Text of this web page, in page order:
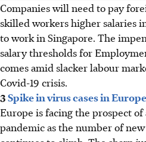
Companies will need to pay
skilled workers higher salaries
to work in Singapore. The
salary thresholds for
comes amid slacker labour
Covid-19 crisis.
3Spike in virus cases in Europe
Europe is facing the prospect
pandemic as the number of